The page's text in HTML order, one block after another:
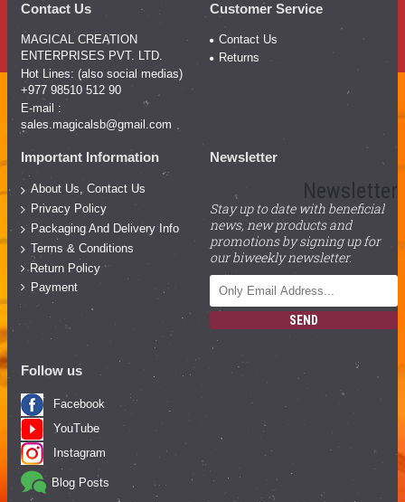
Contact Us
MAGICAL CREATION
ENTERPRISES PVT. LTD.
Hot Lines: (also social medias)
+977 98510 512 90
E-mail :
sales.magicalsb@gmail.com
Customer Service
Contact Us
Returns
Important Information
About Us, Contact Us
Privacy Policy
Packaging And Delivery Info
Terms & Conditions
Return Policy
Payment
Newsletter
Newsletter
Stay up to date with beneficial
news, new products and
promotions by signing up for
our biweekly newsletter.
SEND
Follow us
Facebook
YouTube
Instagram
Blog Posts